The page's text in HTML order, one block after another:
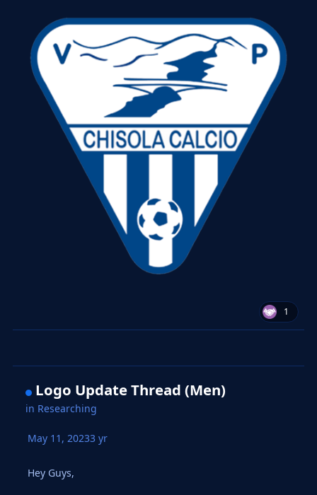
1
Logo Update Thread (Men)
in Researching
May 11, 20233 yr
Hey Guys,